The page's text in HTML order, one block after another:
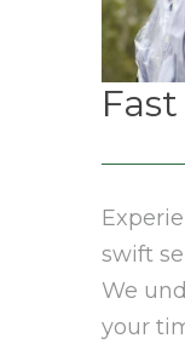
swift
We
your